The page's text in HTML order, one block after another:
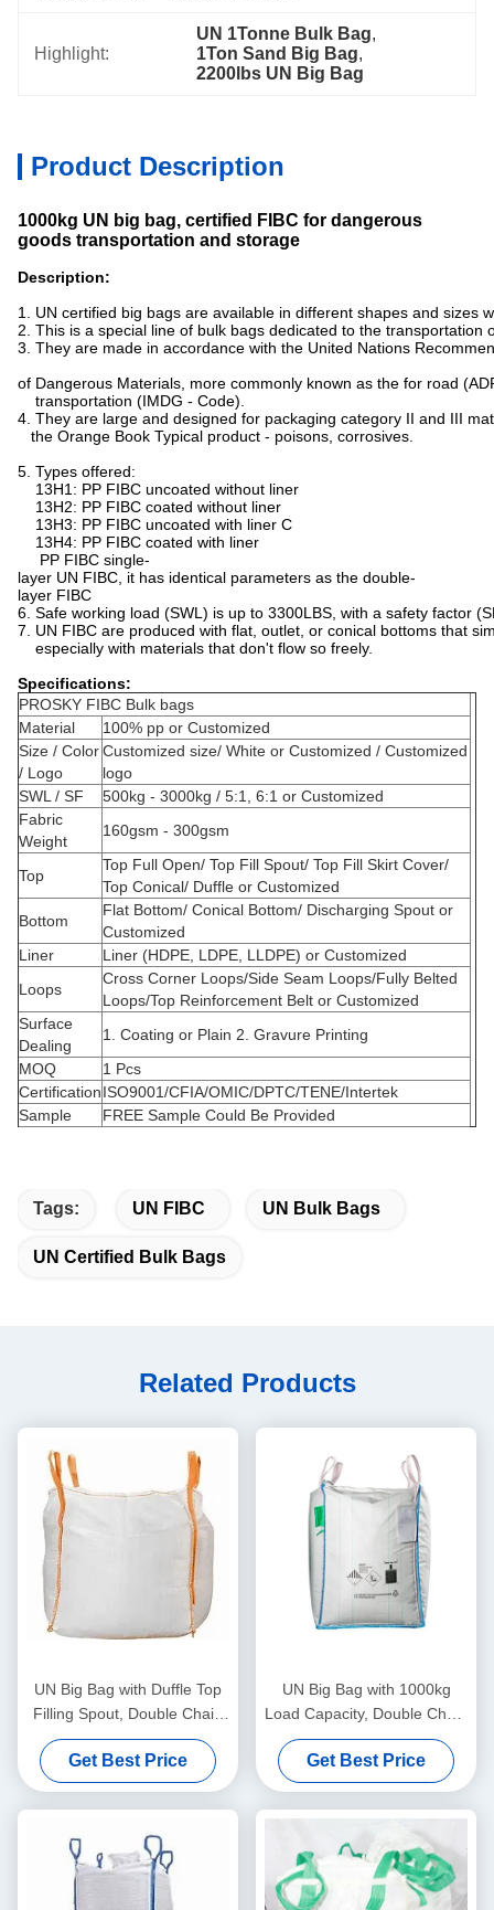
Highlight:
UN 1Tonne Bulk Bag,
1Ton Sand Big Bag,
2200lbs UN Big Bag
Product Description
1000kg UN big bag, certified FIBC for dangerous
goods transportation and storage
Description:
1. UN certified big bags are available in different shapes and sizes
2. This is a special line of bulk bags dedicated to the transportation
3. They are made in accordance with the United Nations
of Dangerous Materials, more commonly known as the for road
transportation (IMDG - Code).
4. They are large and designed for packaging category II and III
the Orange Book Typical product - poisons, corrosives.
5. Types offered:
13H1: PP FIBC uncoated without liner
13H2: PP FIBC coated without liner
13H3: PP FIBC uncoated with liner C
13H4: PP FIBC coated with liner
PP FIBC single-
layer UN FIBC, it has identical parameters as the double-
layer FIBC
6. Safe working load (SWL) is up to 3300LBS, with a safety factor
7. UN FIBC are produced with flat, outlet, or conical bottoms that
especially with materials that don't flow so freely.
Specifications:
PROSKY FIBC Bulk bags
Material
100% pp or Customized
Size / Color
/ Logo
Customized size/ White or Customized / Customized
logo
SWL / SF
500kg - 3000kg / 5:1, 6:1 or Customized
Fabric
Weight
160gsm - 300gsm
Top
Top Full Open/ Top Fill Spout/ Top Fill Skirt Cover/
Top Conical/ Duffle or Customized
Bottom
Flat Bottom/ Conical Bottom/ Discharging Spout or
Customized
Liner
Liner (HDPE, LDPE, LLDPE) or Customized
Loops
Cross Corner Loops/Side Seam Loops/Fully Belted
Loops/Top Reinforcement Belt or Customized
Surface
Dealing
1. Coating or Plain 2. Gravure Printing
MOQ
1 Pcs
CertificationISO9001/CFIA/OMIC/DPTC/TENE/Intertek
Sample
FREE Sample Could Be Provided
Tags: UN FIBC UN Bulk Bags
UN Certified Bulk Bags
Related Products
UN Big Bag with Duffle Top
Filling Spout, Double Chain
Stitching, and Static
Protection for Secure Bulk
Packaging
Get Best Price
UN Big Bag with 1000kg
Load Capacity, Double Chain
Stitching, and Blue Loop
Color for Secure Material
Handling
Get Best Price